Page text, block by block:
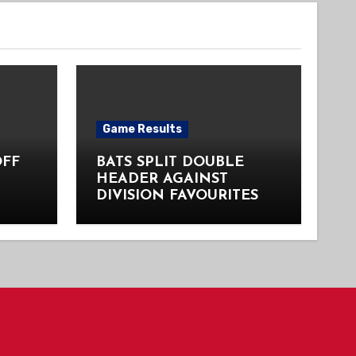
Game Results
BATS SPLIT DOUBLE
HEADER AGAINST
DIVISION FAVOURITES